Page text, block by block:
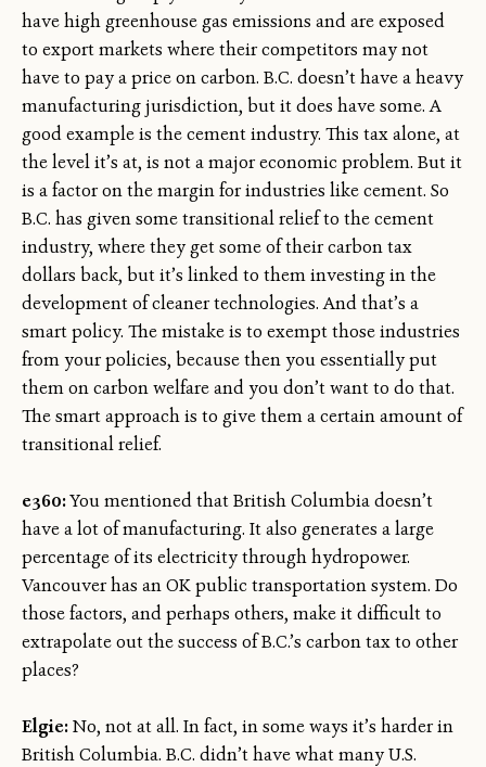
have high greenhouse gas emissions and are exposed
to export markets where their competitors may not
have to pay a price on carbon. B.C. doesn’t have a heavy
manufacturing jurisdiction, but it does have some. A
good example is the cement industry. This tax alone, at
the level it’s at, is not a major economic problem. But it
is a factor on the margin for industries like cement. So
B.C. has given some transitional relief to the cement
industry, where they get some of their carbon tax
dollars back, but it’s linked to them investing in the
development of cleaner technologies. And that’s a
smart policy. The mistake is to exempt those industries
from your policies, because then you essentially put
them on carbon welfare and you don’t want to do that.
The smart approach is to give them a certain amount of
transitional relief.
e360:You mentioned that British Columbia doesn’t
have a lot of manufacturing. It also generates a large
percentage of its electricity through hydropower.
Vancouver has an OK public transportation system. Do
those factors, and perhaps others, make it difficult to
extrapolate out the success of B.C.’s carbon tax to other
places?
Elgie:No, not at all. In fact, in some ways it’s harder in
British Columbia. B.C. didn’t have what many U.S.